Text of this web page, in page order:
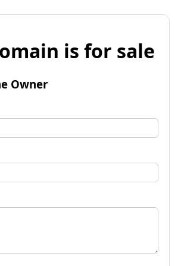
is for sale
Owner